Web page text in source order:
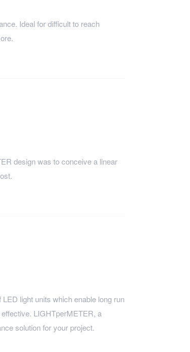
Ideal for difficult to reach
design was to conceive a linear
light units which enable long run
LIGHTperMETER, a
solution for your project.